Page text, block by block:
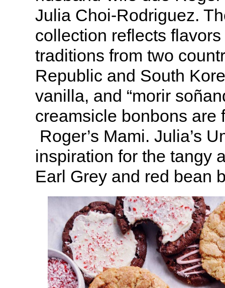
Julia Choi-Rodriguez.
collection reflects
traditions from two
Republic and South
vanilla, and “morir
creamsicle bonbons are
Roger’s Mami. Julia’s
inspiration for the tangy
Earl Grey and red bean